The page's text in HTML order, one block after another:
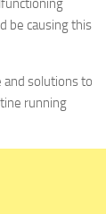
be causing this
and solutions to
running